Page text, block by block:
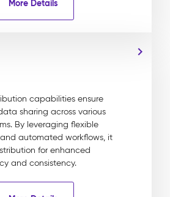
More Details
capabilities ensure
sharing across various
By leveraging flexible
automated workflows, it
for enhanced
and consistency.